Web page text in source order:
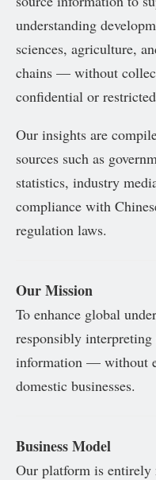
understanding
sciences, agriculture,
chains — without
confidential or
Our insights are
sources such as
statistics, industry
compliance with
regulation laws.
Our Mission
To enhance global
responsibly
information — without
domestic businesses.
Business Model
Our platform is